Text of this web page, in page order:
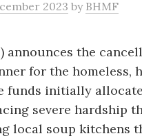
2023 by BHMF
announces the
for the homeless,
funds initially
severe hardship
local soup kitchens